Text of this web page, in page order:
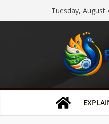
to
Tuesday, August